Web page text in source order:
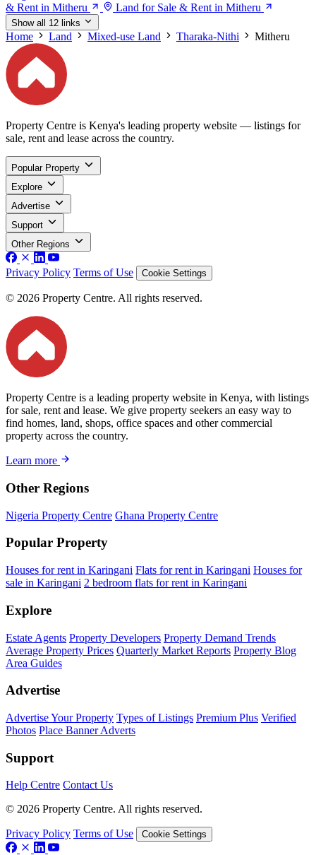
& Rent in Mitheru
Land for Sale & Rent in Mitheru
Show all 12 links
Home Land Mixed-use Land Tharaka-Nithi Mitheru
Property Centre is Kenya's leading property website — listings for
sale, rent and lease across the country.
Popular Property
Explore
Advertise
Support
Other Regions
Privacy Policy Terms of Use Cookie Settings
© 2026 Property Centre. All rights reserved.
Property Centre is a leading property website in Kenya, with listings
for sale, rent and lease. We give property seekers an easy way to
find homes, land, shops, office spaces and other commercial
property across the country.
Learn more
Other Regions
Nigeria Property Centre Ghana Property Centre
Popular Property
Houses for rent in Karingani Flats for rent in Karingani Houses for
sale in Karingani 2 bedroom flats for rent in Karingani
Explore
Estate Agents Property Developers Property Demand Trends
Average Property Prices Quarterly Market Reports Property Blog
Area Guides
Advertise
Advertise Your Property Types of Listings Premium Plus Verified
Photos Place Banner Adverts
Support
Help Centre Contact Us
© 2026 Property Centre. All rights reserved.
Privacy Policy Terms of Use Cookie Settings